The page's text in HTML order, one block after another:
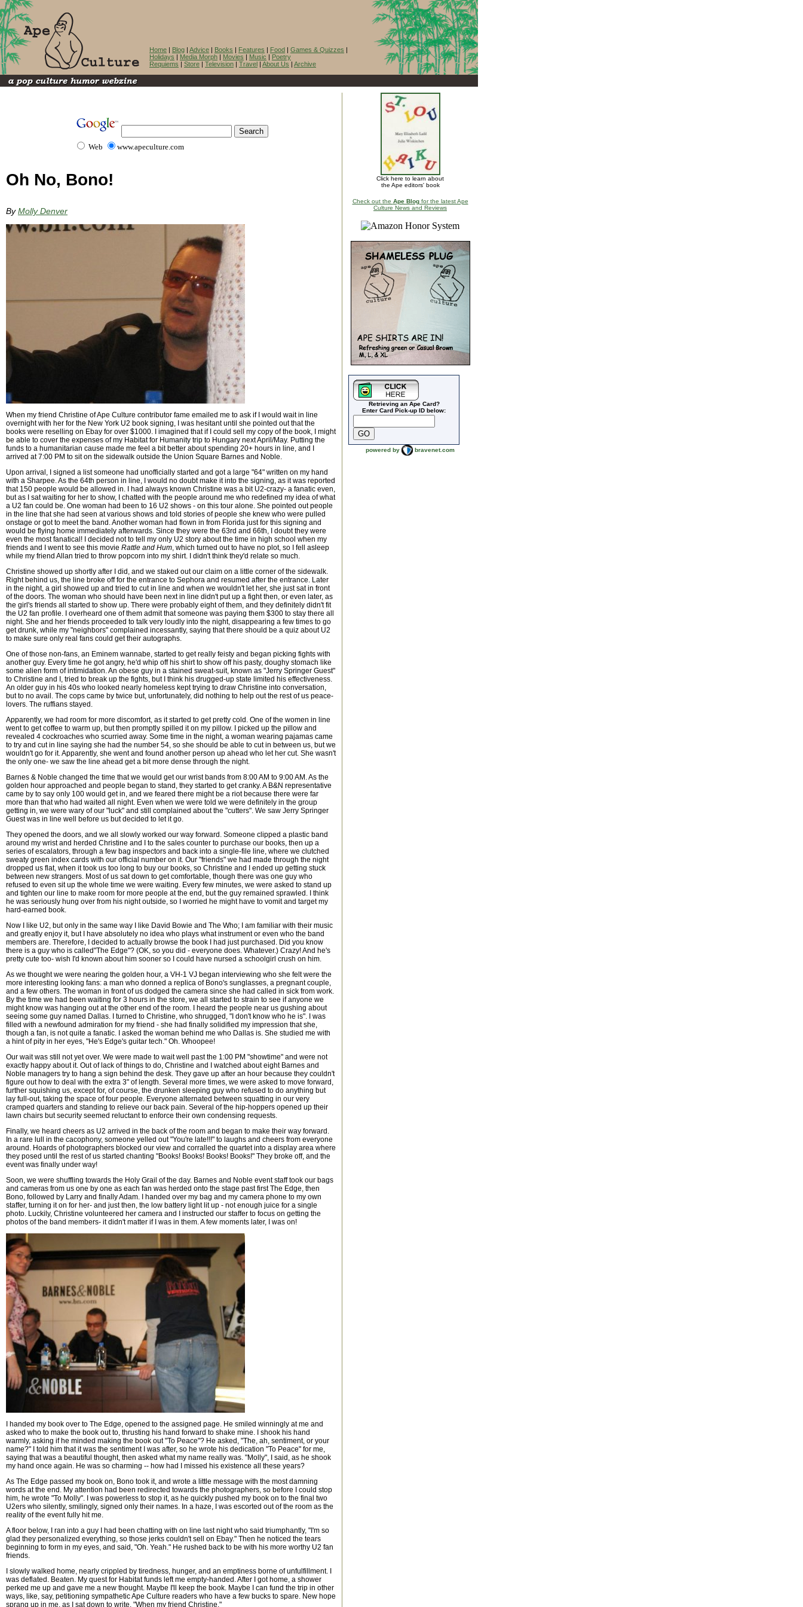
Home | Blog | Advice | Books | Features | Food | Games & Quizzes |
Holidays | Media Morph | Movies | Music | Poetry
Requiems | Store | Television | Travel | About Us | Archive
Web www.apeculture.com
Oh No, Bono!
ByMolly Denver
When my friend Christine of Ape Culture contributor fame emailed me to ask if I would wait in line
overnight with her for the New York U2 book signing, I was hesitant until she pointed out that the
books were reselling on Ebay for over $1000. I imagined that if I could sell my copy of the book, I might
be able to cover the expenses of my Habitat for Humanity trip to Hungary next April/May. Putting the
funds to a humanitarian cause made me feel a bit better about spending 20+ hours in line, and I
arrived at 7:00 PM to sit on the sidewalk outside the Union Square Barnes and Noble.
Upon arrival, I signed a list someone had unofficially started and got a large "64" written on my hand
with a Sharpee. As the 64th person in line, I would no doubt make it into the signing, as it was reported
that 150 people would be allowed in. I had always known Christine was a bit U2-crazy- a fanatic even,
but as I sat waiting for her to show, I chatted with the people around me who redefined my idea of what
a U2 fan could be. One woman had been to 16 U2 shows - on this tour alone. She pointed out people
in the line that she had seen at various shows and told stories of people she knew who were pulled
onstage or got to meet the band. Another woman had flown in from Florida just for this signing and
would be flying home immediately afterwards. Since they were the 63rd and 66th, I doubt they were
even the most fanatical! I decided not to tell my only U2 story about the time in high school when my
friends and I went to see this movie Rattle and Hum, which turned out to have no plot, so I fell asleep
while my friend Allan tried to throw popcorn into my shirt. I didn't think they'd relate so much.
Christine showed up shortly after I did, and we staked out our claim on a little corner of the sidewalk.
Right behind us, the line broke off for the entrance to Sephora and resumed after the entrance. Later
in the night, a girl showed up and tried to cut in line and when we wouldn't let her, she just sat in front
of the doors. The woman who should have been next in line didn't put up a fight then, or even later, as
the girl's friends all started to show up. There were probably eight of them, and they definitely didn't fit
the U2 fan profile. I overheard one of them admit that someone was paying them $300 to stay there all
night. She and her friends proceeded to talk very loudly into the night, disappearing a few times to go
get drunk, while my "neighbors" complained incessantly, saying that there should be a quiz about U2
to make sure only real fans could get their autographs.
One of those non-fans, an Eminem wannabe, started to get really feisty and began picking fights with
another guy. Every time he got angry, he'd whip off his shirt to show off his pasty, doughy stomach like
some alien form of intimidation. An obese guy in a stained sweat-suit, known as "Jerry Springer Guest"
to Christine and I, tried to break up the fights, but I think his drugged-up state limited his effectiveness.
An older guy in his 40s who looked nearly homeless kept trying to draw Christine into conversation,
but to no avail. The cops came by twice but, unfortunately, did nothing to help out the rest of us peace-
lovers. The ruffians stayed.
Apparently, we had room for more discomfort, as it started to get pretty cold. One of the women in line
went to get coffee to warm up, but then promptly spilled it on my pillow. I picked up the pillow and
revealed 4 cockroaches who scurried away. Some time in the night, a woman wearing pajamas came
to try and cut in line saying she had the number 54, so she should be able to cut in between us, but we
wouldn't go for it. Apparently, she went and found another person up ahead who let her cut. She wasn't
the only one- we saw the line ahead get a bit more dense through the night.
Barnes & Noble changed the time that we would get our wrist bands from 8:00 AM to 9:00 AM. As the
golden hour approached and people began to stand, they started to get cranky. A B&N representative
came by to say only 100 would get in, and we feared there might be a riot because there were far
more than that who had waited all night. Even when we were told we were definitely in the group
getting in, we were wary of our "luck" and still complained about the "cutters". We saw Jerry Springer
Guest was in line well before us but decided to let it go.
They opened the doors, and we all slowly worked our way forward. Someone clipped a plastic band
around my wrist and herded Christine and I to the sales counter to purchase our books, then up a
series of escalators, through a few bag inspectors and back into a single-file line, where we clutched
sweaty green index cards with our official number on it. Our "friends" we had made through the night
dropped us flat, when it took us too long to buy our books, so Christine and I ended up getting stuck
between new strangers. Most of us sat down to get comfortable, though there was one guy who
refused to even sit up the whole time we were waiting. Every few minutes, we were asked to stand up
and tighten our line to make room for more people at the end, but the guy remained sprawled. I think
he was seriously hung over from his night outside, so I worried he might have to vomit and target my
hard-earned book.
Now I like U2, but only in the same way I like David Bowie and The Who; I am familiar with their music
and greatly enjoy it, but I have absolutely no idea who plays what instrument or even who the band
members are. Therefore, I decided to actually browse the book I had just purchased. Did you know
there is a guy who is called"The Edge"? (OK, so you did - everyone does. Whatever.) Crazy! And he's
pretty cute too- wish I'd known about him sooner so I could have nursed a schoolgirl crush on him.
As we thought we were nearing the golden hour, a VH-1 VJ began interviewing who she felt were the
more interesting looking fans: a man who donned a replica of Bono's sunglasses, a pregnant couple,
and a few others. The woman in front of us dodged the camera since she had called in sick from work.
By the time we had been waiting for 3 hours in the store, we all started to strain to see if anyone we
might know was hanging out at the other end of the room. I heard the people near us gushing about
seeing some guy named Dallas. I turned to Christine, who shrugged, "I don't know who he is". I was
filled with a newfound admiration for my friend - she had finally solidified my impression that she,
though a fan, is not quite a fanatic. I asked the woman behind me who Dallas is. She studied me with
a hint of pity in her eyes, "He's Edge's guitar tech." Oh. Whoopee!
Our wait was still not yet over. We were made to wait well past the 1:00 PM "showtime" and were not
exactly happy about it. Out of lack of things to do, Christine and I watched about eight Barnes and
Noble managers try to hang a sign behind the desk. They gave up after an hour because they couldn't
figure out how to deal with the extra 3" of length. Several more times, we were asked to move forward,
further squishing us, except for, of course, the drunken sleeping guy who refused to do anything but
lay full-out, taking the space of four people. Everyone alternated between squatting in our very
cramped quarters and standing to relieve our back pain. Several of the hip-hoppers opened up their
lawn chairs but security seemed reluctant to enforce their own condensing requests.
Finally, we heard cheers as U2 arrived in the back of the room and began to make their way forward.
In a rare lull in the cacophony, someone yelled out "You're late!!!" to laughs and cheers from everyone
around. Hoards of photographers blocked our view and corralled the quartet into a display area where
they posed until the rest of us started chanting "Books! Books! Books! Books!" They broke off, and the
event was finally under way!
Soon, we were shuffling towards the Holy Grail of the day. Barnes and Noble event staff took our bags
and cameras from us one by one as each fan was herded onto the stage past first The Edge, then
Bono, followed by Larry and finally Adam. I handed over my bag and my camera phone to my own
staffer, turning it on for her- and just then, the low battery light lit up - not enough juice for a single
photo. Luckily, Christine volunteered her camera and I instructed our staffer to focus on getting the
photos of the band members- it didn't matter if I was in them. A few moments later, I was on!
I handed my book over to The Edge, opened to the assigned page. He smiled winningly at me and
asked who to make the book out to, thrusting his hand forward to shake mine. I shook his hand
warmly, asking if he minded making the book out "To Peace"? He asked, "The, ah, sentiment, or your
name?" I told him that it was the sentiment I was after, so he wrote his dedication "To Peace" for me,
saying that was a beautiful thought, then asked what my name really was. "Molly", I said, as he shook
my hand once again. He was so charming -- how had I missed his existence all these years?
As The Edge passed my book on, Bono took it, and wrote a little message with the most damning
words at the end. My attention had been redirected towards the photographers, so before I could stop
him, he wrote "To Molly". I was powerless to stop it, as he quickly pushed my book on to the final two
U2ers who silently, smilingly, signed only their names. In a haze, I was escorted out of the room as the
reality of the event fully hit me.
A floor below, I ran into a guy I had been chatting with on line last night who said triumphantly, "I'm so
glad they personalized everything, so those jerks couldn't sell on Ebay." Then he noticed the tears
beginning to form in my eyes, and said, "Oh. Yeah." He rushed back to be with his more worthy U2 fan
friends.
I slowly walked home, nearly crippled by tiredness, hunger, and an emptiness borne of unfulfillment. I
was deflated. Beaten. My quest for Habitat funds left me empty-handed. After I got home, a shower
perked me up and gave me a new thought. Maybe I'll keep the book. Maybe I can fund the trip in other
ways, like, say, petitioning sympathetic Ape Culture readers who have a few bucks to spare. New hope
sprang up in me, as I sat down to write. "When my friend Christine."
Click here to learn about
the Ape editors' book
Check out the Ape Blogfor the latest Ape
Culture News and Reviews
Retrieving an Ape Card?
Enter Card Pick-up ID below:
powered by bravenet.com